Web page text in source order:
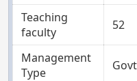
Teaching
faculty
52
Management
Type
Govt